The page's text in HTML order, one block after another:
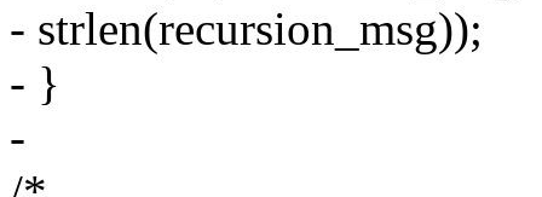
- strlen(recursion_msg));
- }
-